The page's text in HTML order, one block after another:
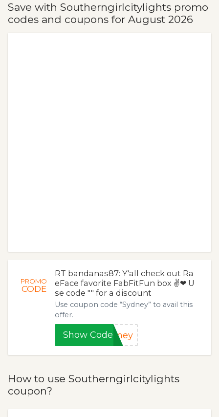
Save with Southerngirlcitylights promo
codes and coupons for August 2026
PROMO
CODE
RT bandanas87: Y'all check out Ra
eFace favorite FabFitFun box ✌❤ U
se code "" for a discount
Use coupon code “Sydney” to avail this
offer.
Show Codedney
How to use Southerngirlcitylights
coupon?